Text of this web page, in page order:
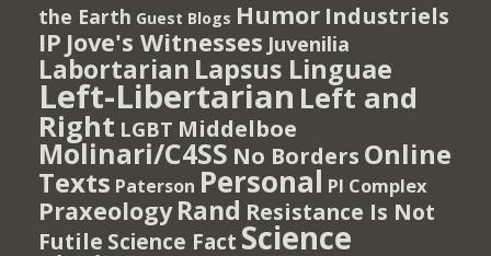
the Earth Guest Blogs Humor Industriels
IP Jove's Witnesses Juvenilia
Labortarian Lapsus Linguae
Left-Libertarian Left and
Right LGBT Middelboe
Molinari/C4SS No Borders Online
Texts Paterson Personal PI Complex
Praxeology Rand Resistance Is Not
Futile Science Fact Science